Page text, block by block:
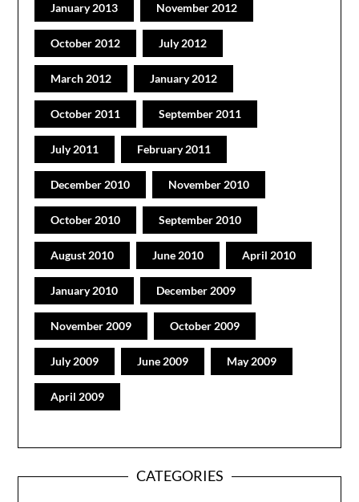
January 2013 November 2012
October 2012 July 2012
March 2012 January 2012
October 2011 September 2011
July 2011 February 2011
December 2010 November 2010
October 2010 September 2010
August 2010 June 2010 April 2010
January 2010 December 2009
November 2009 October 2009
July 2009 June 2009 May 2009
April 2009
CATEGORIES